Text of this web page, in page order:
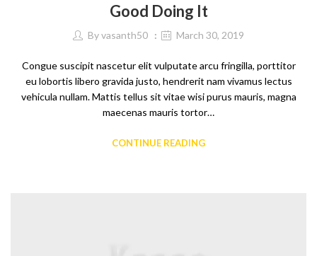
Good Doing It
Byvasanth50 March 30, 2019
Congue suscipit nascetur elit vulputate arcu fringilla, porttitor
eu lobortis libero gravida justo, hendrerit nam vivamus lectus
vehicula nullam. Mattis tellus sit vitae wisi purus mauris, magna
maecenas mauris tortor…
CONTINUE READING